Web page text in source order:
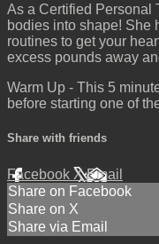
As a Certified Personal
bodies into shape! She
routines to get your
excess pounds away
Warm Up - This 5
before starting one of
Share with friends
Facebook XEmail
Share on Facebook
Share on X
Share via Email